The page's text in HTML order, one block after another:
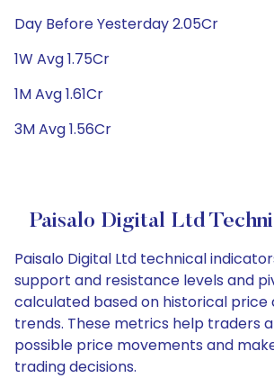
Day Before Yesterday 2.05Cr
1W Avg 1.75Cr
1M Avg 1.61Cr
3M Avg 1.56Cr
Paisalo Digital Ltd
Paisalo Digital Ltd technical
support and resistance levels and
calculated based on historical price
trends. These metrics help traders
possible price movements and
trading decisions.